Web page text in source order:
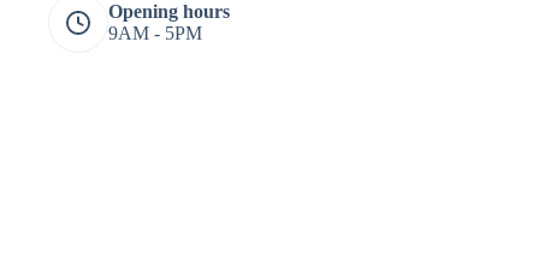
Opening hours
9AM - 5PM